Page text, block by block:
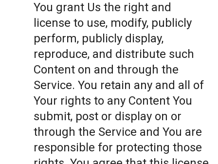
You grant Us the right and
license to use, modify, publicly
perform, publicly display,
reproduce, and distribute such
Content on and through the
Service. You retain any and all of
Your rights to any Content You
submit, post or display on or
through the Service and You are
responsible for protecting those